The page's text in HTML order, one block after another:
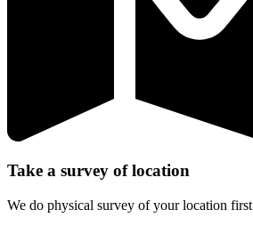
Take a survey of location
We do physical survey of your location first